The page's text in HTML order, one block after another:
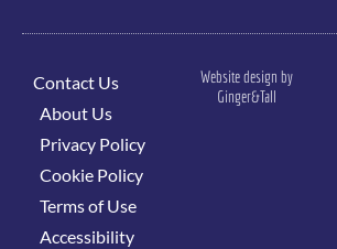
Contact Us
About Us
Privacy Policy
Cookie Policy
Terms of Use
Accessibility
Website design by
Ginger&Tall